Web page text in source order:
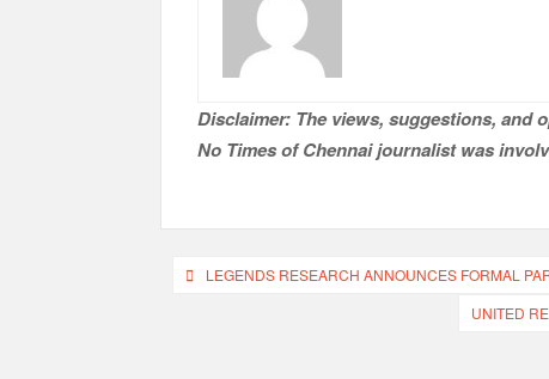
Disclaimer: The views, suggestions, and
No Times of Chennaijournalist was
PostLEGENDS RESEARCH ANNOUNCES FORMAL
UNITED